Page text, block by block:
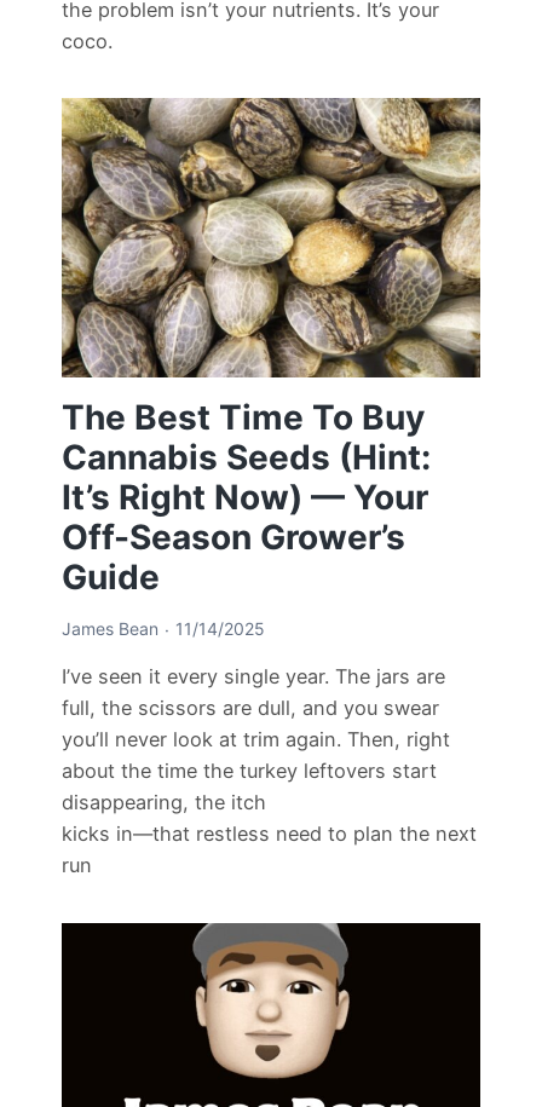
the problem isn’t your nutrients. It’s your
coco.
The Best Time To Buy
Cannabis Seeds (Hint:
It’s Right Now) — Your
Off-Season Grower’s
Guide
James Bean 11/14/2025
I’ve seen it every single year. The jars are
full, the scissors are dull, and you swear
you’ll never look at trim again. Then, right
about the time the turkey leftovers start
disappearing, the itch
kicks in—that restless need to plan the next
run